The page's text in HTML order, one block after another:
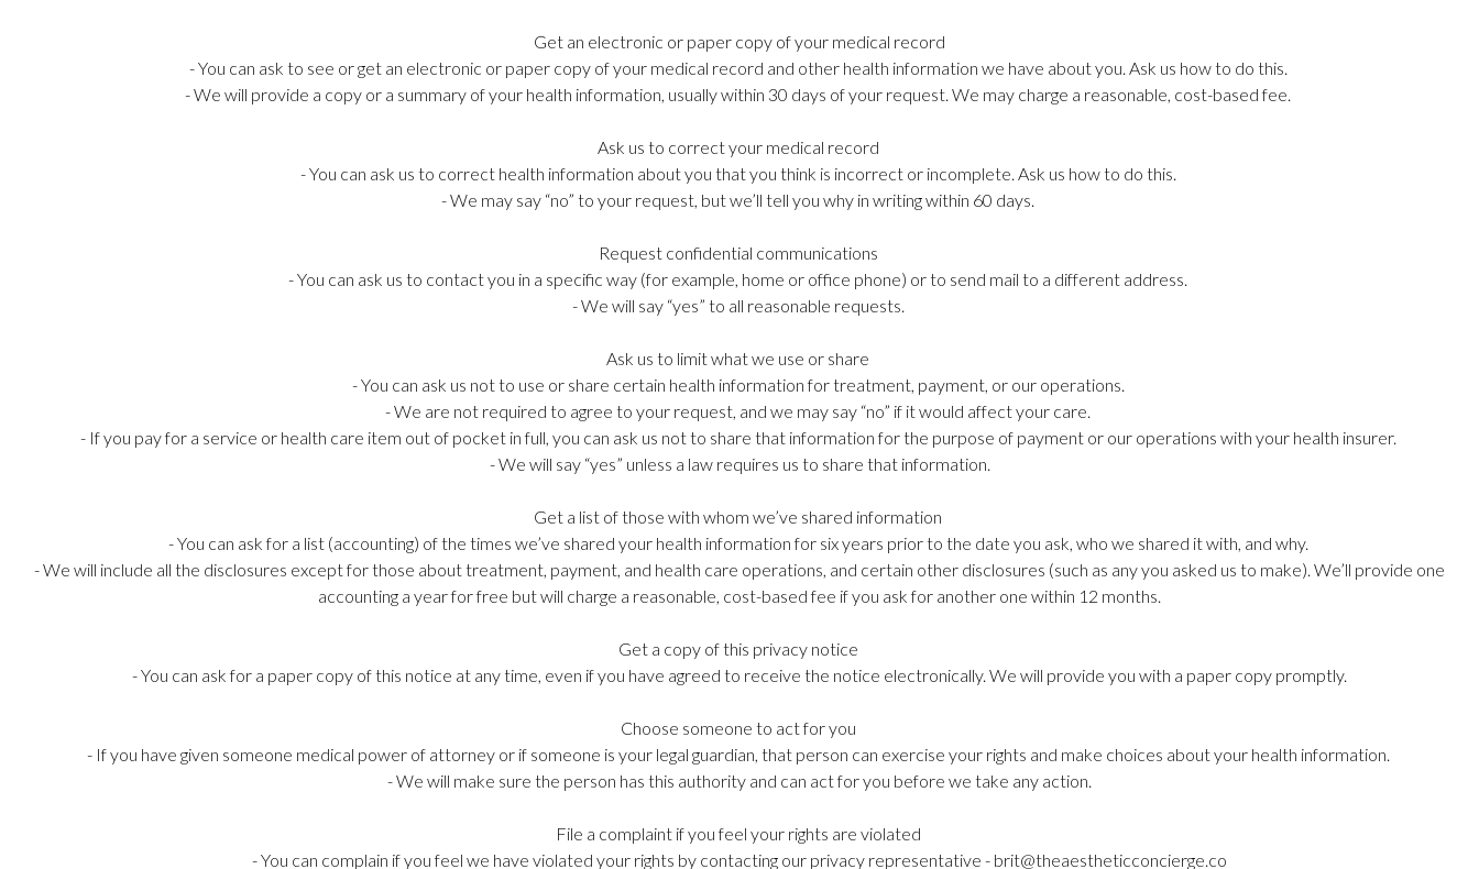
Get an electronic or paper copy of your medical record
- You can ask to see or get an electronic or paper copy of your medical record and other health information we have about you. Ask us how to do this.
- We will provide a copy or a summary of your health information, usually within 30 days of your request. We may charge a reasonable, cost-based fee.
Ask us to correct your medical record
- You can ask us to correct health information about you that you think is incorrect or incomplete. Ask us how to do this.
- We may say “no” to your request, but we’ll tell you why in writing within 60 days.
Request confidential communications
- You can ask us to contact you in a specific way (for example, home or office phone) or to send mail to a different address.
- We will say “yes” to all reasonable requests.
Ask us to limit what we use or share
- You can ask us not to use or share certain health information for treatment, payment, or our operations.
- We are not required to agree to your request, and we may say “no” if it would affect your care.
- If you pay for a service or health care item out of pocket in full, you can ask us not to share that information for the purpose of payment or our operations with your health insurer.
- We will say “yes” unless a law requires us to share that information.
Get a list of those with whom we’ve shared information
- You can ask for a list (accounting) of the times we’ve shared your health information for six years prior to the date you ask, who we shared it with, and why.
- We will include all the disclosures except for those about treatment, payment, and health care operations, and certain other disclosures (such as any you asked us to make). We’ll provide one
accounting a year for free but will charge a reasonable, cost-based fee if you ask for another one within 12 months.
Get a copy of this privacy notice
- You can ask for a paper copy of this notice at any time, even if you have agreed to receive the notice electronically. We will provide you with a paper copy promptly.
Choose someone to act for you
- If you have given someone medical power of attorney or if someone is your legal guardian, that person can exercise your rights and make choices about your health information.
- We will make sure the person has this authority and can act for you before we take any action.
File a complaint if you feel your rights are violated
- You can complain if you feel we have violated your rights by contacting our privacy representative - brit@theaestheticconcierge.co